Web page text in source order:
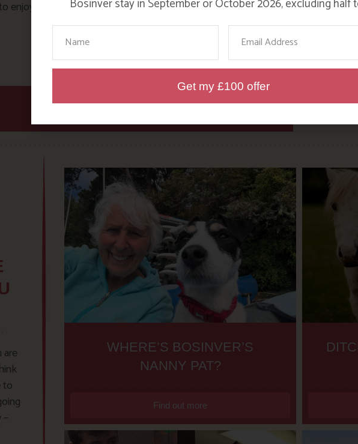
enjoy the summer as much as we have.
to
WHERE’S BOSINVER’S
NANNY PAT?
Find out more
Bosinver stay in September or October 2026, excluding half
Your Name Email
Get my £100 offer